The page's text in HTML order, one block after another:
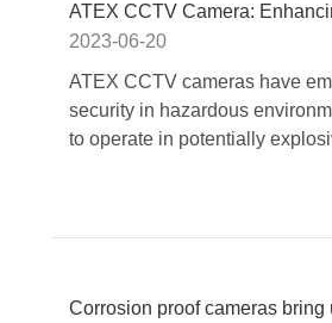
ATEX CCTV Camera:
2023-06-20
ATEX CCTV cameras have
security in hazardous
to operate in potentially
Corrosion proof cameras